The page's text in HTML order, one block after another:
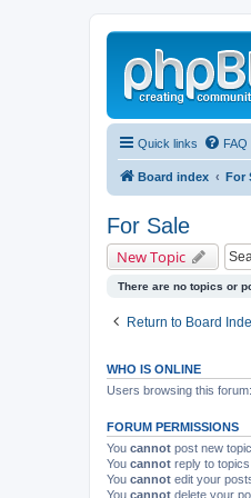
Quick links FAQ
Board index For
For Sale
New Topic
There are no topics or
Return to Board
WHO IS ONLINE
Users browsing this
FORUM PERMISSIONS
You cannot post new
You cannot reply to
You cannot edit your
You cannot delete your